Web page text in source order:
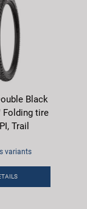
Black
Folding tire
Trail
variants